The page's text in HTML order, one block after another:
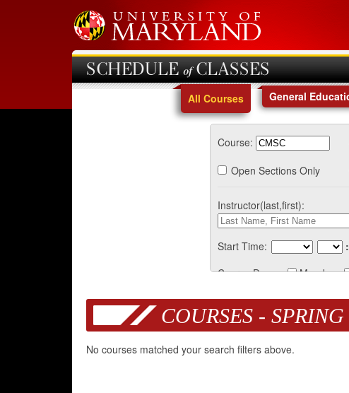
SCHEDULE of CLASSES
All Courses General
Course:
Open Sections Only
Instructor(last,first):
Start Time: :
Course Days:
Monday
COURSES - SPRING
No courses matched your search filters above.